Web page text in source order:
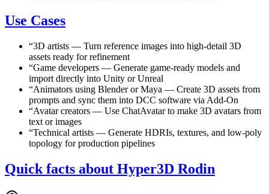
Use Cases
“3D artists — Turn reference images into high-detail 3D
assets ready for refinement
“Game developers — Generate game-ready models and
import directly into Unity or Unreal
“Animators using Blender or Maya — Create 3D assets from
prompts and sync them into DCC software via Add-On
“Avatar creators — Use ChatAvatar to make 3D avatars from
text or images
“Technical artists — Generate HDRIs, textures, and low-poly
topology for production pipelines
Quick facts about Hyper3D Rodin